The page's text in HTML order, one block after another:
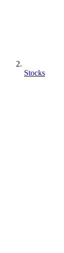
Stocks